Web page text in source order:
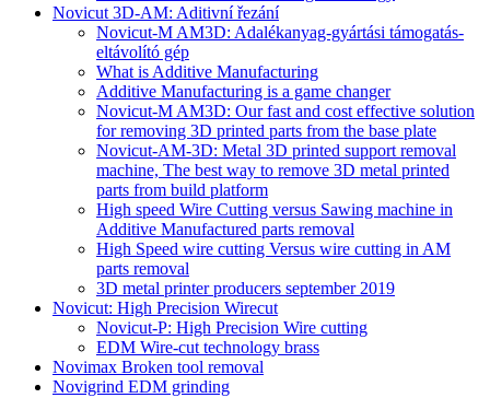
Novicut 3D-AM: Aditivní řezání
Novicut-M AM3D: Adalékanyag-gyártási támogatás-
eltávolító gép
What is Additive Manufacturing
Additive Manufacturing is a game changer
Novicut-M AM3D: Our fast and cost effective solution
for removing 3D printed parts from the base plate
Novicut-AM-3D: Metal 3D printed support removal
machine, The best way to remove 3D metal printed
parts from build platform
High speed Wire Cutting versus Sawing machine in
Additive Manufactured parts removal
High Speed wire cutting Versus wire cutting in AM
parts removal
3D metal printer producers september 2019
Novicut: High Precision Wirecut
Novicut-P: High Precision Wire cutting
EDM Wire-cut technology brass
Novimax Broken tool removal
Novigrind EDM grinding